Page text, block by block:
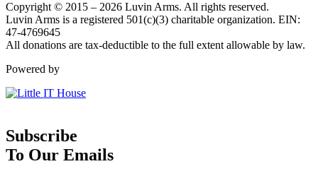
Copyright © 2015 – 2026 Luvin Arms. All rights reserved.
Luvin Arms is a registered 501(c)(3) charitable organization. EIN:
47-4769645
All donations are tax-deductible to the full extent allowable by law.
Powered by
Subscribe
To Our Emails